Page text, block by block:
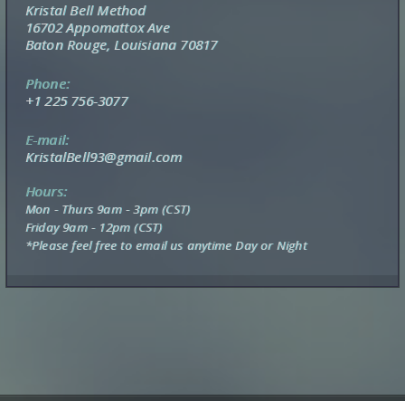
Kristal Bell Method
16702 Appomattox Ave
Baton Rouge, Louisiana 70817
Phone:
+1 225 756-3077
E-mail:
KristalBell93@gmail.com
Hours:
Mon - Thurs 9am - 3pm (CST)
Friday 9am - 12pm (CST)
*Please feel free to email us anytime Day or Night